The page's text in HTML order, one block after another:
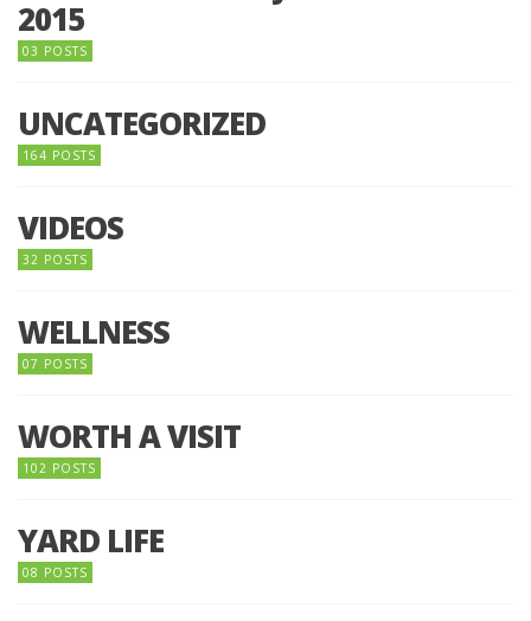
2015
03 POSTS
UNCATEGORIZED
164 POSTS
VIDEOS
32 POSTS
WELLNESS
07 POSTS
WORTH A VISIT
102 POSTS
YARD LIFE
08 POSTS